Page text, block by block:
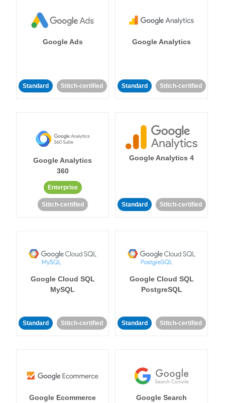
Google Ads
Standard Stitch-certified
Google Analytics
Standard Stitch-certified
Google Analytics
360
Enterprise
Stitch-certified
Google Analytics 4
Standard Stitch-certified
Google Cloud SQL
MySQL
Standard Stitch-certified
Google Cloud SQL
PostgreSQL
Standard Stitch-certified
Google Ecommerce
Google Search